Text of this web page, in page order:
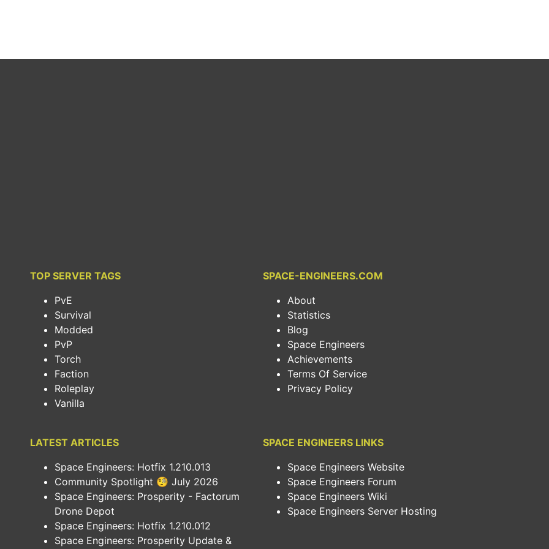
TOP SERVER TAGS
PvE
Survival
Modded
PvP
Torch
Faction
Roleplay
Vanilla
SPACE-ENGINEERS.COM
About
Statistics
Blog
Space Engineers
Achievements
Terms Of Service
Privacy Policy
LATEST ARTICLES
Space Engineers: Hotfix 1.210.013
Community Spotlight 🧐 July 2026
Space Engineers: Prosperity - Factorum
Drone Depot
Space Engineers: Hotfix 1.210.012
Space Engineers: Prosperity Update &
SPACE ENGINEERS LINKS
Space Engineers Website
Space Engineers Forum
Space Engineers Wiki
Space Engineers Server Hosting